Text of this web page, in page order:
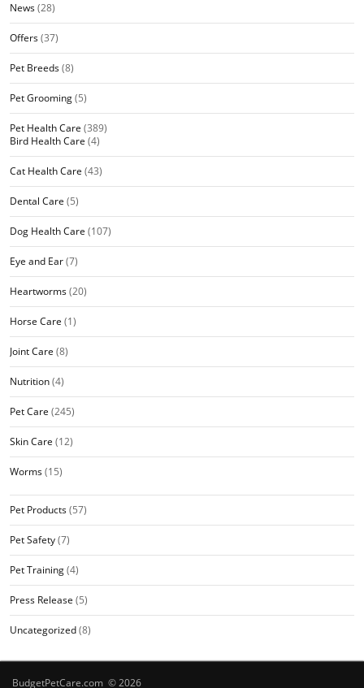
News(28)
Offers(37)
Pet Breeds(8)
Pet Grooming(5)
Pet Health Care (389)
Bird Health Care (4)
Cat Health Care (43)
Dental Care (5)
Dog Health Care (107)
Eye and Ear(7)
Heartworms(20)
Horse Care (1)
Joint Care (8)
Nutrition(4)
Pet Care (245)
Skin Care (12)
Worms(15)
Pet Products(57)
Pet Safety(7)
Pet Training(4)
Press Release (5)
Uncategorized(8)
BudgetPetCare.com © 2026